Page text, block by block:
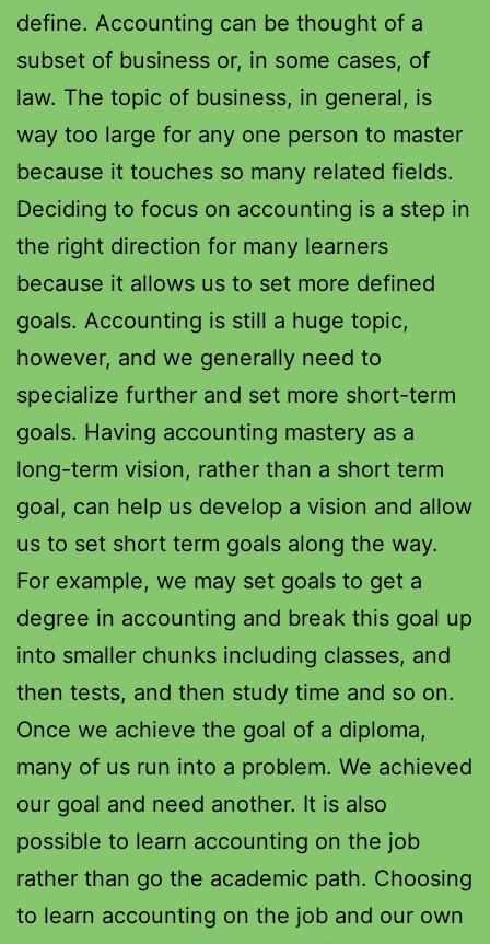
define. Accounting can be thought of a
subset of business or, in some cases, of
law. The topic of business, in general, is
way too large for any one person to master
because it touches so many related fields.
Deciding to focus on accounting is a step in
the right direction for many learners
because it allows us to set more defined
goals. Accounting is still a huge topic,
however, and we generally need to
specialize further and set more short-term
goals. Having accounting mastery as a
long-term vision, rather than a short term
goal, can help us develop a vision and allow
us to set short term goals along the way.
For example, we may set goals to get a
degree in accounting and break this goal up
into smaller chunks including classes, and
then tests, and then study time and so on.
Once we achieve the goal of a diploma,
many of us run into a problem. We achieved
our goal and need another. It is also
possible to learn accounting on the job
rather than go the academic path. Choosing
to learn accounting on the job and our own